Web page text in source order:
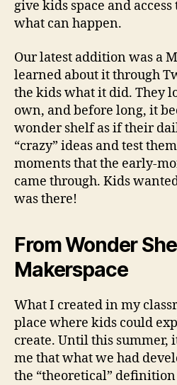
give kids space and
what can happen.
Our latest addition was a
learned about it through
the kids what it did. They
own, and before long, it
wonder shelf as if their
“crazy” ideas and test
moments that the early-
came through. Kids
was there!
From Wonder
Makerspace
What I created in my
place where kids could
create. Until this summer,
me that what we had
the “theoretical”